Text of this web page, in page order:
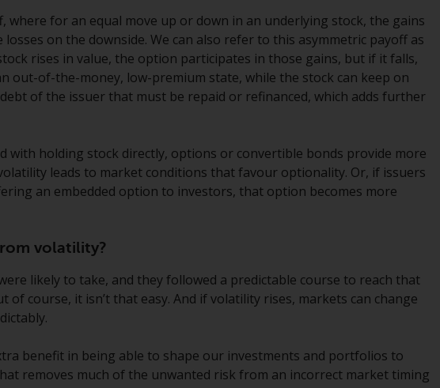
requirements or formalities which prohibit
your investment. Accordingly, you are
required to inform yourself and observe any
such restrictions. Products or services
mentioned on this website are intended only
such products and services is permissible.
Information for Investors in Switzerland
relates to foreign collective investment
schemes managed by RWC Asset
Redwheel-managed funds referred to in this
website have not been approved by the
where for an equal move up or down in an underlying stock, the gains
on the downside. We can also refer to this asymmetric payoff as
rises in value, the option participates in those gains, but if it falls,
out-of-the-money, low-premium state, while the stock can keep on
of the issuer that must be repaid or refinanced, which adds further
with holding stock directly, options or convertible bonds provide more
leads to market conditions that favour optionality. Or, if issuers
an embedded option to investors, that option becomes more
volatility?
likely to take, and they followed a predictable course to reach that
of course, it isn’t that easy. And if volatility rises, markets can change
benefit in being able to shape our investments and portfolios to
removes much of the unwanted risk from an incorrect market timing